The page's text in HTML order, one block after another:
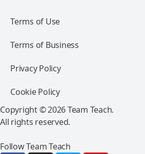
Terms of Use
Terms of Business
Privacy Policy
Cookie Policy
Copyright © 2026 Team Teach.
All rights reserved.
Follow Team Teach